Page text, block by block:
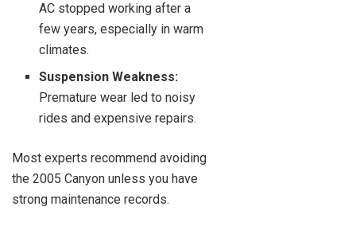
AC stopped working after a
few years, especially in warm
climates.
Suspension Weakness:
Premature wear led to noisy
rides and expensive repairs.
Most experts recommend avoiding
the 2005 Canyon unless you have
strong maintenance records.